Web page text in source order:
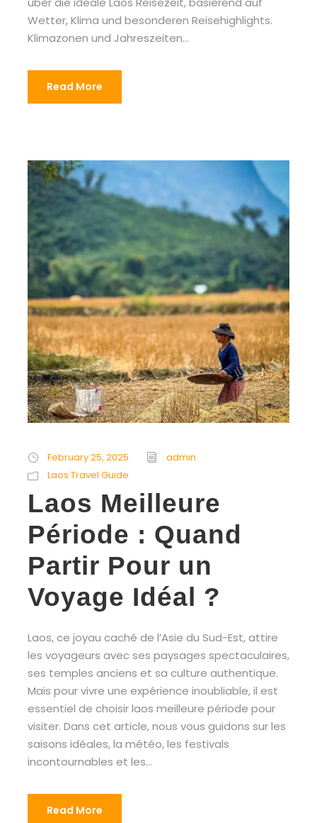
Wetter, Klima und besonderen Reisehighlights.
Klimazonen und Jahreszeiten...
Read More
February 25, 2025
admin
Laos Travel Guide
Laos Meilleure
Période : Quand
Partir Pour un
Voyage Idéal ?
Laos, ce joyau caché de l’Asie du Sud-Est, attire
les voyageurs avec ses paysages spectaculaires,
ses temples anciens et sa culture authentique.
Mais pour vivre une expérience inoubliable, il est
essentiel de choisir laos meilleure période pour
visiter. Dans cet article, nous vous guidons sur les
saisons idéales, la météo, les festivals
incontournables et les...
Read More